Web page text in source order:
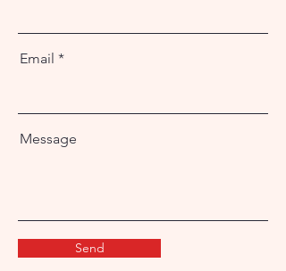
Email
Message
Send